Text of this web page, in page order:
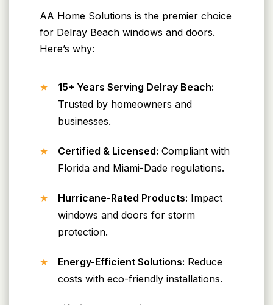
AA Home Solutions is the premier choice
for Delray Beach windows and doors.
Here’s why:
15+ Years Serving Delray Beach:
Trusted by homeowners and
businesses.
Certified & Licensed: Compliant with
Florida and Miami-Dade regulations.
Hurricane-Rated Products: Impact
windows and doors for storm
protection.
Energy-Efficient Solutions: Reduce
costs with eco-friendly installations.